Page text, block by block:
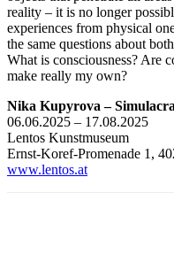
reality – it is no longer
experiences from physical
the same questions about
What is consciousness? Are
make really my own?
Nika Kupy­ro­va – Simu­la­cra
06.06.2025 – 17.08.2025
Lentos Kunstmuseum
Ernst-Koref-Promenade 1,
www.lentos.at